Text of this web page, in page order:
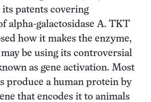
patents covering
alpha-galactosidase A. TKT
how it makes the enzyme,
be using its controversial
as gene activation. Most
produce a human protein by
that encodes it to animals